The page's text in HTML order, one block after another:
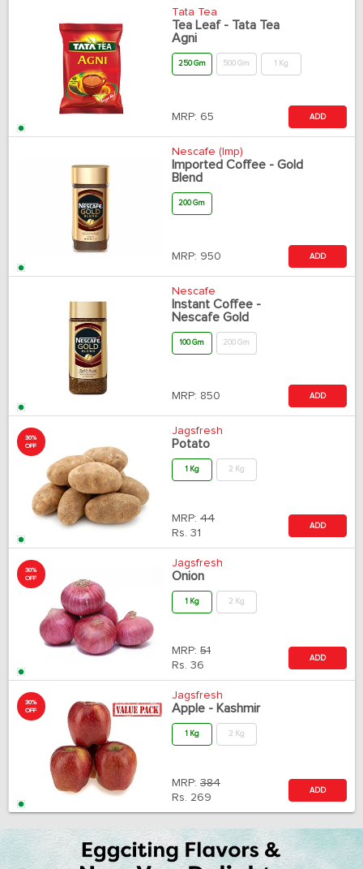
Tata Tea
Tea Leaf - Tata Tea
Agni
250 Gm 500 Gm 1 Kg
MRP: 65 ADD
Nescafe (Imp)
Imported Coffee - Gold
Blend
200 Gm
MRP: 950 ADD
Nescafe
Instant Coffee -
Nescafe Gold
100 Gm 200 Gm
MRP: 850 ADD
30%
OFF
Jagsfresh
Potato
1 Kg 2 Kg
MRP: 44
Rs. 31
ADD
30%
OFF
Jagsfresh
Onion
1 Kg 2 Kg
MRP: 51
Rs. 36
ADD
30%
OFF
Jagsfresh
Apple - Kashmir
1 Kg 2 Kg
MRP: 384
Rs. 269
ADD